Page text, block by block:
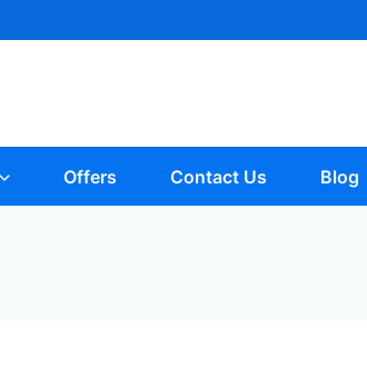
Offers Contact Us Blog